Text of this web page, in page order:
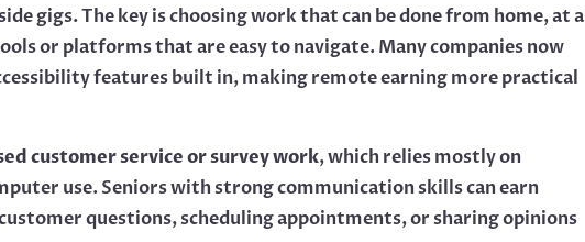
gigs. The key is choosing work that can be done from home, at a
or platforms that are easy to navigate. Many companies now
features built in, making remote earning more practical
customer service or survey work, which relies mostly on
use. Seniors with strong communication skills can earn
questions, scheduling appointments, or sharing opinions